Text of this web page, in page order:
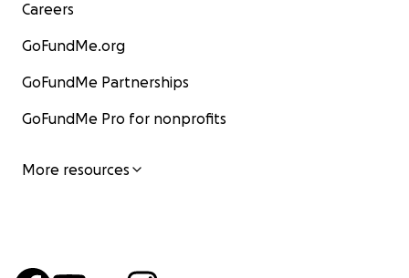
Careers
GoFundMe.org
GoFundMe Partnerships
GoFundMe Pro for nonprofits
More resources